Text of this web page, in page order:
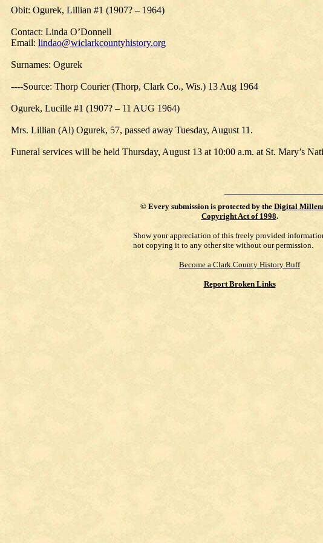
Obit: Ogurek, Lillian #1 (1907? – 1964)
Contact: Linda O’Donnell
Email: lindao@wiclarkcountyhistory.org
Surnames: Ogurek
----Source: Thorp Courier (Thorp, Clark Co., Wis.) 13 Aug 1964
Ogurek, Lucille #1 (1907? – 11 AUG 1964)
Mrs. Lillian (Al) Ogurek, 57, passed away Tuesday, August 11.
Funeral services will be held Thursday, August 13 at 10:00 a.m. at St. Mary’s
© Every submission is protected by the Digital
Copyright Act of 1998.
Show your appreciation of this freely provided
not copying it to any other site without our permission.
Become a Clark County History Buff
Report Broken Links